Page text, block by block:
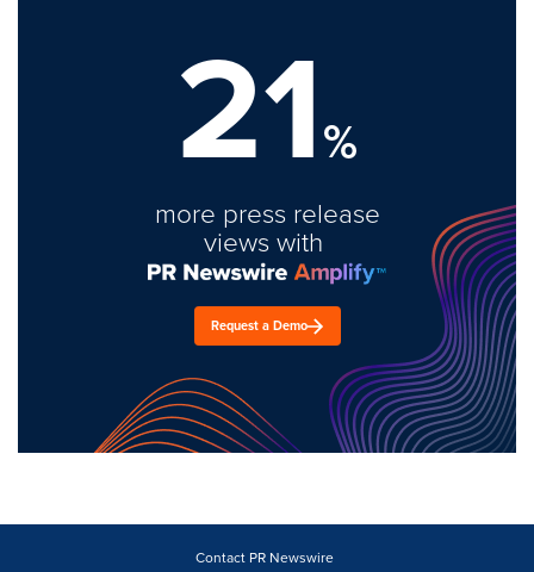
21%
more press release
views with
Request a Demo
Contact PR Newswire